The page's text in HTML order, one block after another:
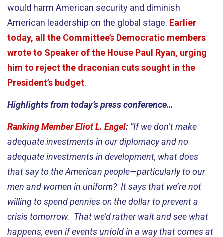
would harm American security and diminish
American leadership on the global stage. Earlier
today, all the Committee’s Democratic members
wrote to Speaker of the House Paul Ryan, urging
him to reject the draconian cuts sought in the
President’s budget.
Highlights from today’s press conference…
Ranking Member Eliot L. Engel: “If we don’t make
adequate investments in our diplomacy and no
adequate investments in development, what does
that say to the American people—particularly to our
men and women in uniform? It says that we’re not
willing to spend pennies on the dollar to prevent a
crisis tomorrow. That we’d rather wait and see what
happens, even if events unfold in a way that comes at